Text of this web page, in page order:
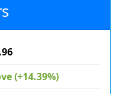
(+14.39%)